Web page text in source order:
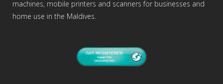
machines, mobile printers and scanners for businesses and
home use in the Maldives.